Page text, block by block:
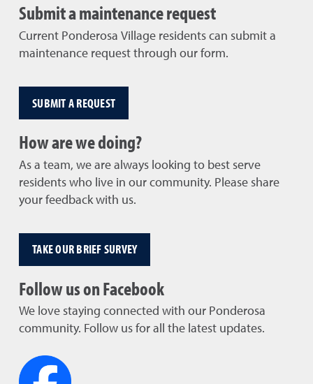
Submit a maintenance request
Current Ponderosa Village residents can submit a
maintenance request through our form.
SUBMIT A REQUEST
How are we doing?
As a team, we are always looking to best serve
residents who live in our community. Please share
your feedback with us.
TAKE OUR BRIEF SURVEY
Follow us on Facebook
We love staying connected with our Ponderosa
community. Follow us for all the latest updates.